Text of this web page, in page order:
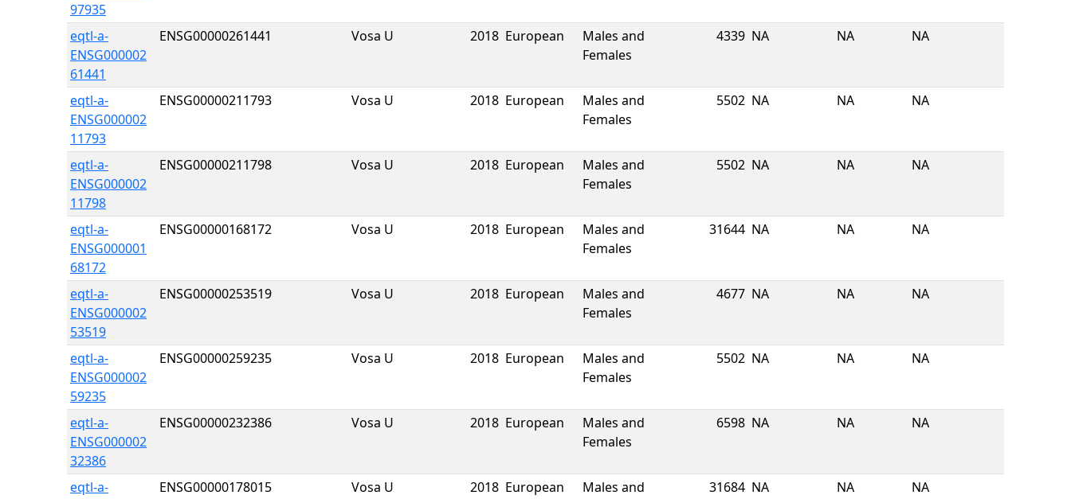
97935
eqtl-a-
ENSG000002
61441
ENSG00000261441 Vosa U 2018 European
Males and
Females
4339 NA NA NA
eqtl-a-
ENSG000002
11793
ENSG00000211793 Vosa U 2018 European
Males and
Females
5502 NA NA NA
eqtl-a-
ENSG000002
11798
ENSG00000211798 Vosa U 2018 European
Males and
Females
5502 NA NA NA
eqtl-a-
ENSG000001
68172
ENSG00000168172 Vosa U 2018 European
Males and
Females
31644 NA NA NA
eqtl-a-
ENSG000002
53519
ENSG00000253519 Vosa U 2018 European
Males and
Females
4677 NA NA NA
eqtl-a-
ENSG000002
59235
ENSG00000259235 Vosa U 2018 European
Males and
Females
5502 NA NA NA
eqtl-a-
ENSG000002
32386
ENSG00000232386 Vosa U 2018 European
Males and
Females
6598 NA NA NA
eqtl-a-
ENSG00000178015 Vosa U 2018 European
Males and
31684 NA NA NA